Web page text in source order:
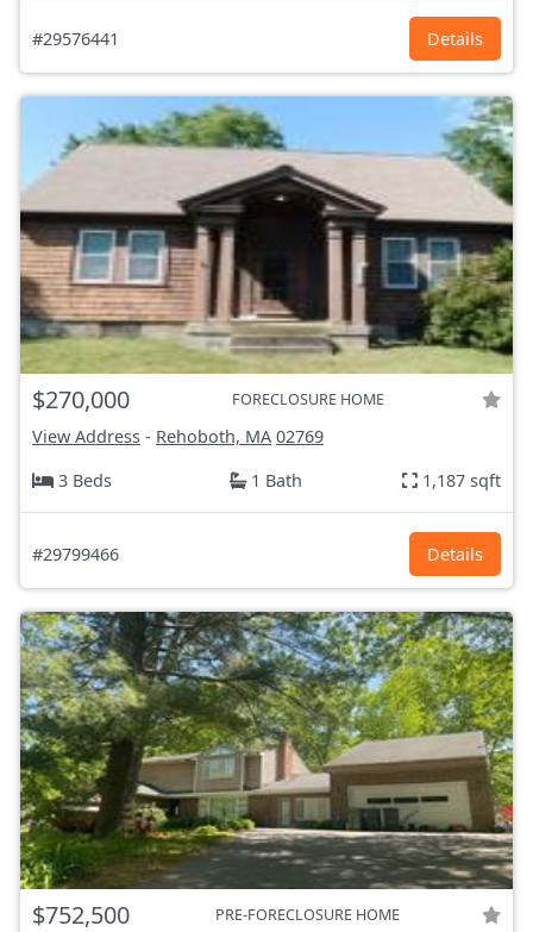
#29576441 Details
$270,000 FORECLOSURE HOME
View Address - Rehoboth, MA 02769
3 Beds
1 Bath 1,187 sqft
#29799466 Details
$752,500 PRE-FORECLOSURE HOME